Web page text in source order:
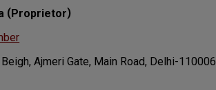
(Proprietor)
Ajmeri Gate, Main Road, Delhi-110006